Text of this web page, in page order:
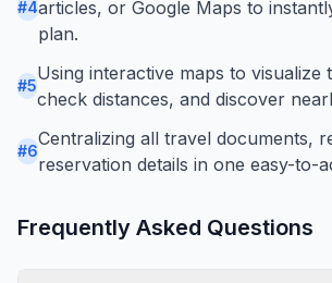
#4articles, or Google Maps to
plan.
#5
Using interactive maps to visualize
check distances, and discover
#6
Centralizing all travel documents,
reservation details in one easy-to-
Frequently Asked Questions